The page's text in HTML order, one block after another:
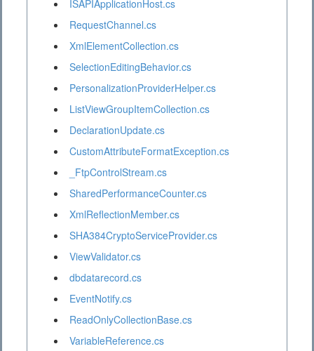
ISAPIApplicationHost.cs
RequestChannel.cs
XmlElementCollection.cs
SelectionEditingBehavior.cs
PersonalizationProviderHelper.cs
ListViewGroupItemCollection.cs
DeclarationUpdate.cs
CustomAttributeFormatException.cs
_FtpControlStream.cs
SharedPerformanceCounter.cs
XmlReflectionMember.cs
SHA384CryptoServiceProvider.cs
ViewValidator.cs
dbdatarecord.cs
EventNotify.cs
ReadOnlyCollectionBase.cs
VariableReference.cs